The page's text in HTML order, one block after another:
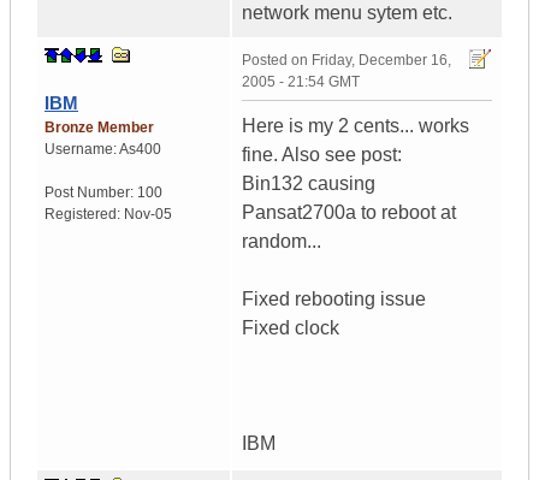
network menu sytem etc.
IBM
Bronze Member
Username:As400
Post Number: 100
Registered: Nov-05
Posted on Friday, December 16,
2005 - 21:54 GMT
Here is my 2 cents... works
fine. Also see post:
Bin132 causing
Pansat2700a to reboot at
random...
Fixed rebooting issue
Fixed clock
IBM